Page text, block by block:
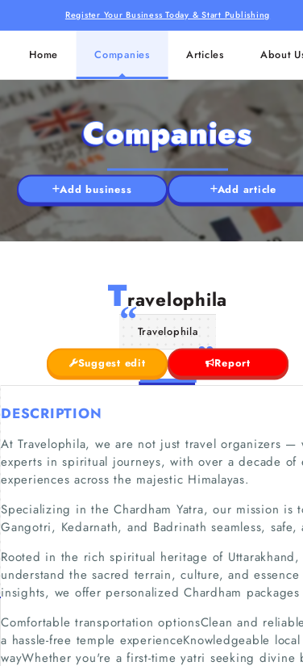
Register Your Business Today & Start Publishing
Home Companies Articles About
Companies
Add business Add article
Travelophila
Travelophila
Suggest edit Report
DESCRIPTION
At Travelophila, we are not just travel organizers —
experts in spiritual journeys, with over a decade
experiences across the majestic Himalayas.
Specializing in the Chardham Yatra, our mission is
Gangotri, Kedarnath, and Badrinath seamless,
Rooted in the rich spiritual heritage of
understand the sacred terrain, culture, and
insights, we offer personalized Chardham
Comfortable transportation optionsClean and
a hassle-free temple experienceKnowledgeable
wayWhether you're a first-time yatri seeking